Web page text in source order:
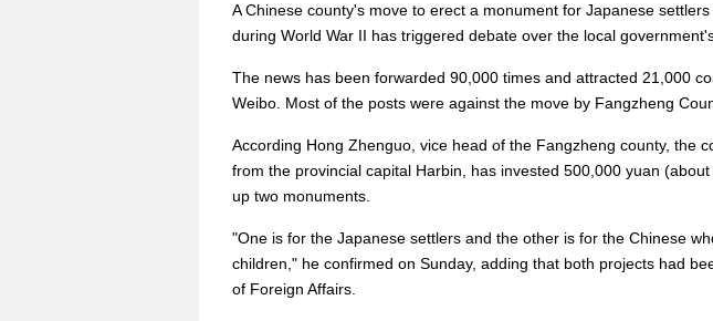
A Chinese county's move to erect a monument for Japanese
during World War II has triggered debate over the local
The news has been forwarded 90,000 times and attracted 21,000
Weibo. Most of the posts were against the move by Fangzheng
According Hong Zhenguo, vice head of the Fangzheng county, the
from the provincial capital Harbin, has invested 500,000 yuan
up two monuments.
"One is for the Japanese settlers and the other is for the Chinese
children," he confirmed on Sunday, adding that both projects had
of Foreign Affairs.